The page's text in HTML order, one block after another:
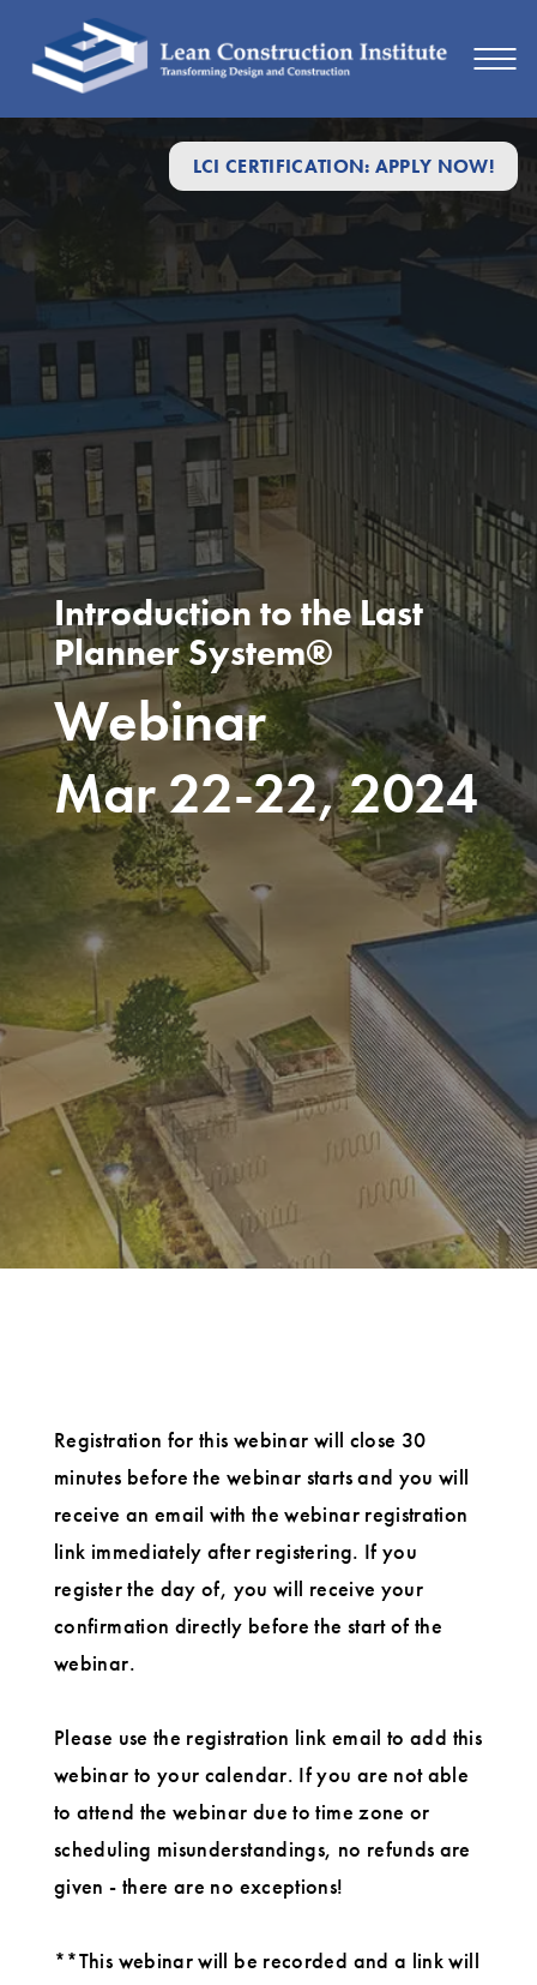
LCI CERTIFICATION: APPLY NOW!
Introduction to the Last
Planner System®
Webinar
Mar 22-22, 2024
Registration for this webinar will close 30
minutes before the webinar starts and you will
receive an email with the webinar registration
link immediately after registering. If you
register the day of, you will receive your
confirmation directly before the start of the
webinar.
Please use the registration link email to add this
webinar to your calendar. If you are not able
to attend the webinar due to time zone or
scheduling misunderstandings, no refunds are
given - there are no exceptions!
**This webinar will be recorded and a link will